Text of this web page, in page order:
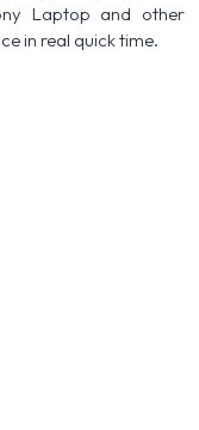
Laptop and other
in real quick time.